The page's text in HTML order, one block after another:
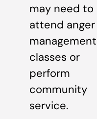
may need to
attend anger
management
classes or
perform
community
service.